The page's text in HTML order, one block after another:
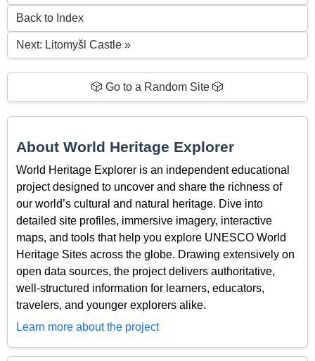
Back to Index
Next: Litomyšl Castle »
🎲 Go to a Random Site 🎲
About World Heritage Explorer
World Heritage Explorer is an independent educational
project designed to uncover and share the richness of
our world’s cultural and natural heritage. Dive into
detailed site profiles, immersive imagery, interactive
maps, and tools that help you explore UNESCO World
Heritage Sites across the globe. Drawing extensively on
open data sources, the project delivers authoritative,
well-structured information for learners, educators,
travelers, and younger explorers alike.
Learn more about the project